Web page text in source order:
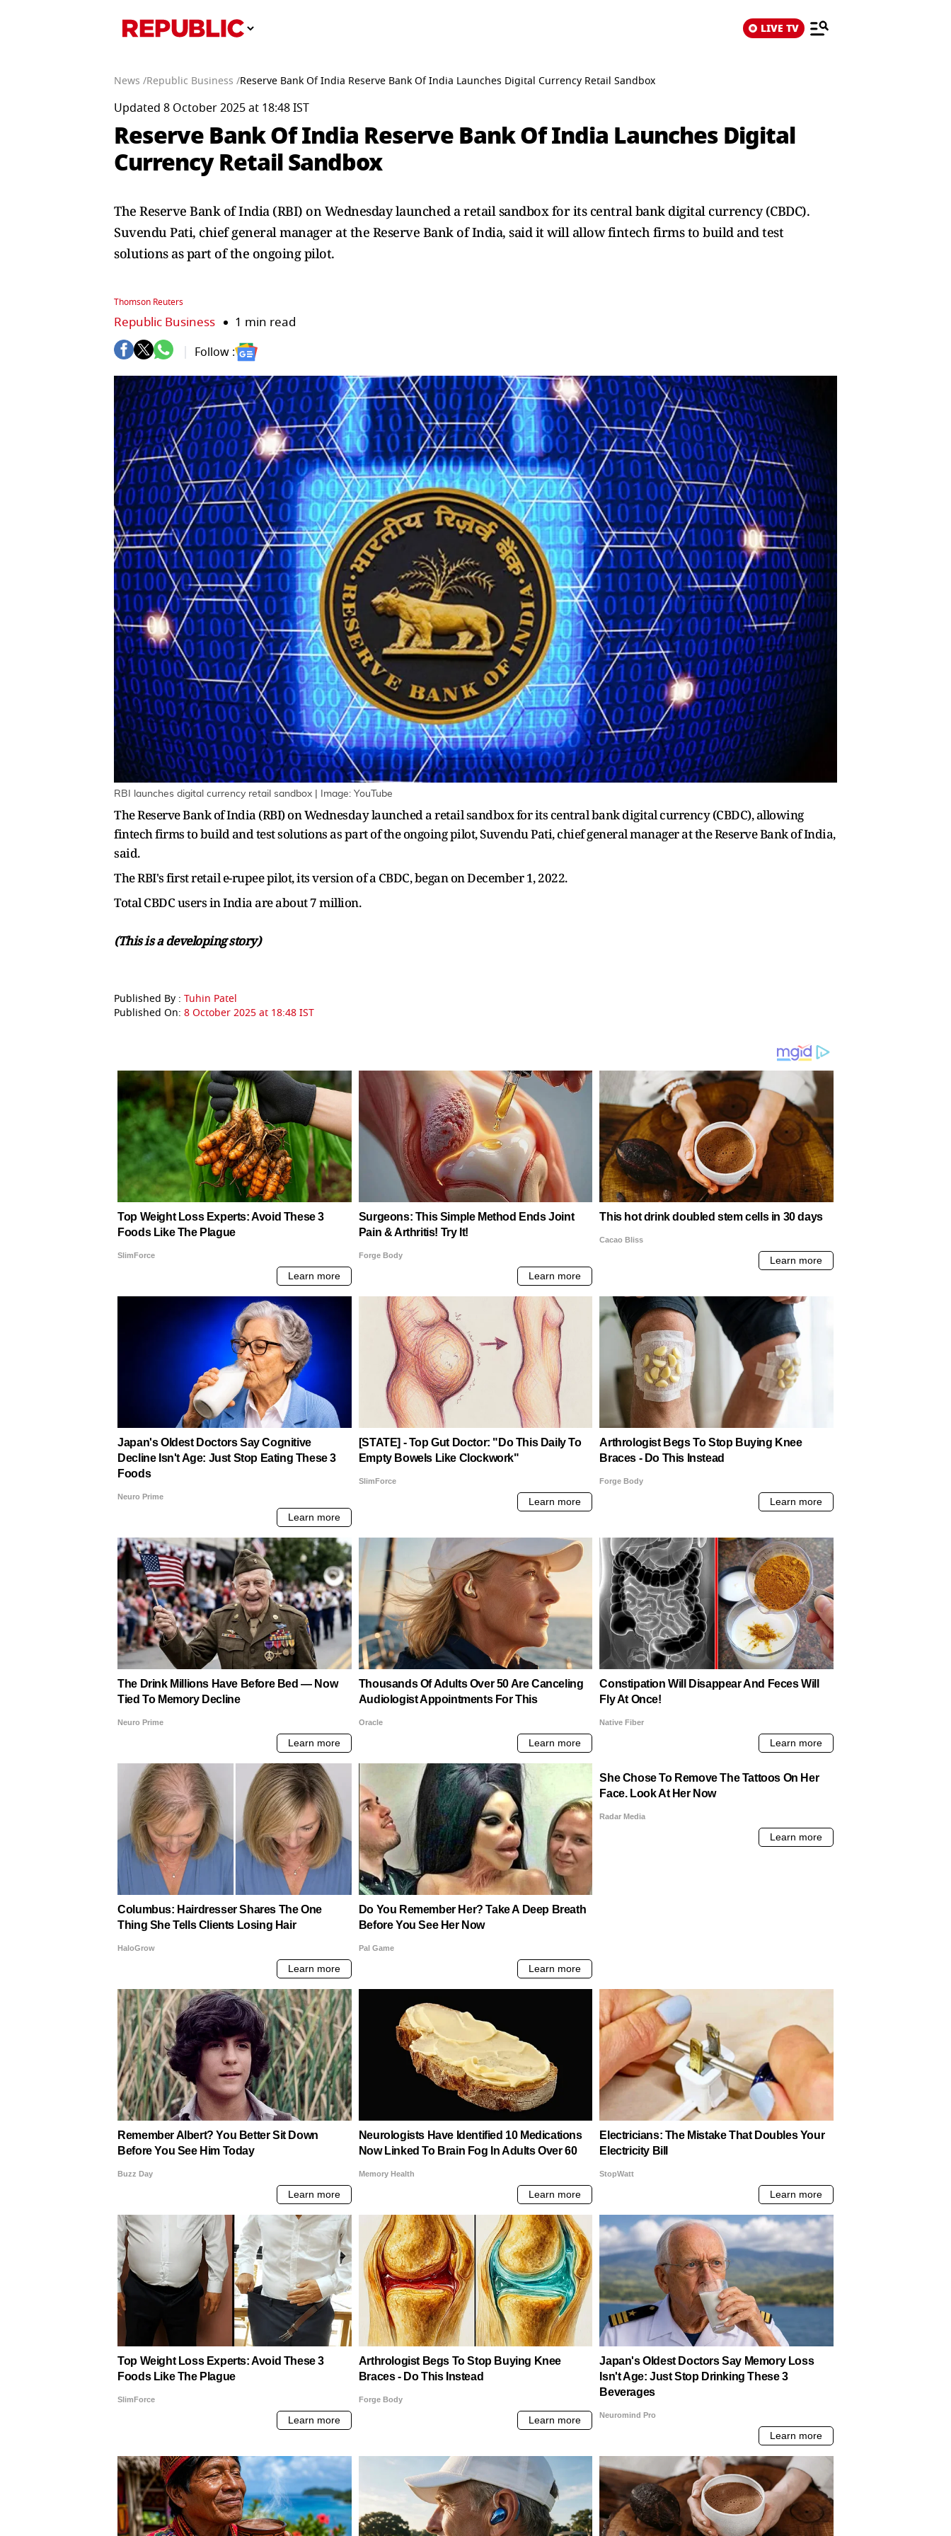
LIVE TV
News /Republic Business /Reserve Bank Of India Reserve Bank Of India Launches Digital Currency Retail Sandbox
Updated 8 October 2025 at 18:48 IST
Reserve Bank Of India Reserve Bank Of India Launches Digital
Currency Retail Sandbox
The Reserve Bank of India (RBI) on Wednesday launched a retail sandbox for its central bank digital currency (CBDC).
Suvendu Pati, chief general manager at the Reserve Bank of India, said it will allow fintech firms to build and test
solutions as part of the ongoing pilot.
Thomson Reuters
Republic Business 1 min read
Follow :
RBI launches digital currency retail sandbox | Image: YouTube
The Reserve Bank of India (RBI) on Wednesday launched a retail sandbox for its central bank digital currency (CBDC), allowing
fintech firms to build and test solutions as part of the ongoing pilot, Suvendu Pati, chief general manager at the Reserve Bank of India,
said.
The RBI's first retail e-rupee pilot, its version of a CBDC, began on December 1, 2022.
Total CBDC users in India are about 7 million.
(This is a developing story)
Published By : Tuhin Patel
Published On: 8 October 2025 at 18:48 IST